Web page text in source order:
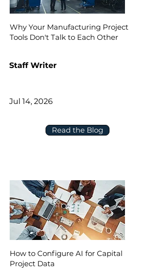
Why Your Manufacturing Project
Tools Don't Talk to Each Other
Read the Blog
Staff Writer
Jul 14, 2026
How to Configure AI for Capital
Project Data